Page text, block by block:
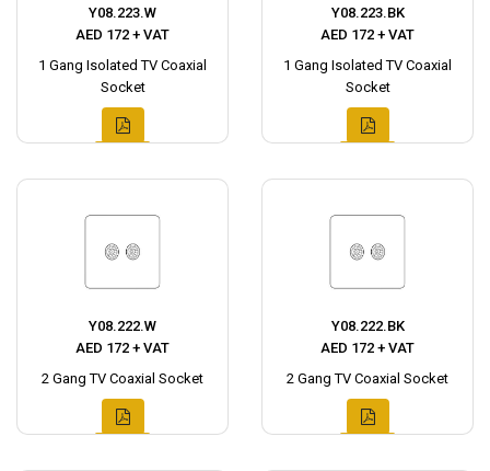
Y08.223.W
AED 172 + VAT
1 Gang Isolated TV Coaxial
Socket
Y08.223.BK
AED 172 + VAT
1 Gang Isolated TV Coaxial
Socket
Y08.222.W
AED 172 + VAT
2 Gang TV Coaxial Socket
Y08.222.BK
AED 172 + VAT
2 Gang TV Coaxial Socket